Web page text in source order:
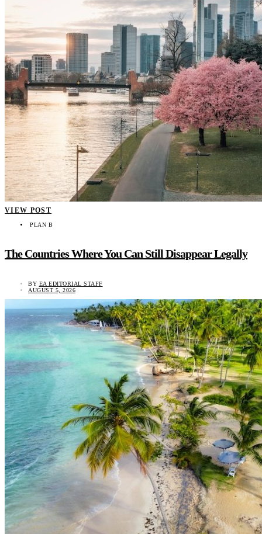
VIEW POST
PLAN B
The Countries Where You Can Still Disappear Legally
BY EA EDITORIAL STAFF
AUGUST 5, 2026